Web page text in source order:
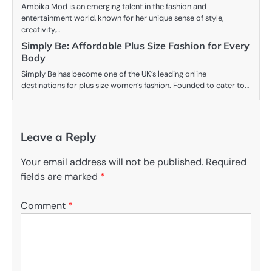
Ambika Mod is an emerging talent in the fashion and
entertainment world, known for her unique sense of style,
creativity,…
Simply Be: Affordable Plus Size Fashion for Every
Body
Simply Be has become one of the UK’s leading online
destinations for plus size women’s fashion. Founded to cater to…
Leave a Reply
Your email address will not be published. Required
fields are marked *
Comment *